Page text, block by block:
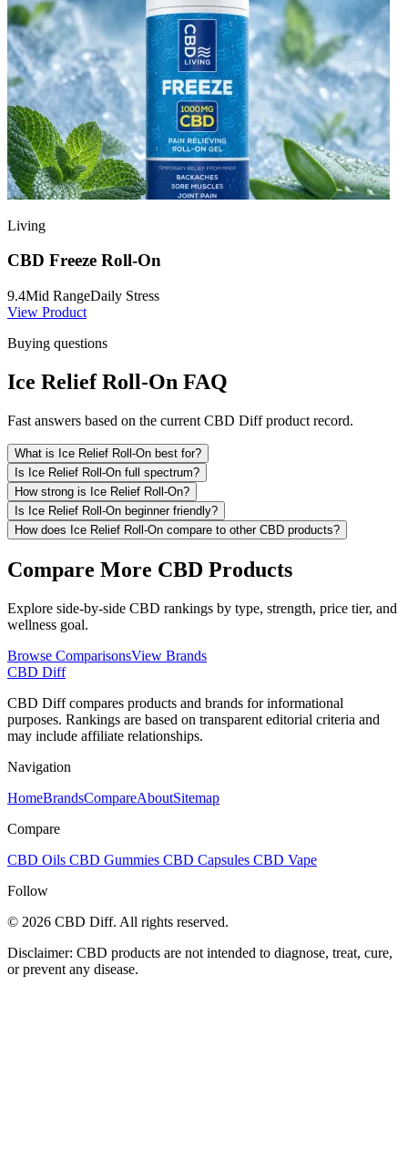
Living
CBD Freeze Roll-On
9.4Mid RangeDaily Stress
View Product
Buying questions
Ice Relief Roll-On FAQ
Fast answers based on the current CBD Diff product record.
What is Ice Relief Roll-On best for?
Is Ice Relief Roll-On full spectrum?
How strong is Ice Relief Roll-On?
Is Ice Relief Roll-On beginner friendly?
How does Ice Relief Roll-On compare to other CBD products?
Compare More CBD Products
Explore side-by-side CBD rankings by type, strength, price tier, and
wellness goal.
Browse ComparisonsView Brands
CBD Diff
CBD Diff compares products and brands for informational
purposes. Rankings are based on transparent editorial criteria and
may include affiliate relationships.
Navigation
HomeBrandsCompareAboutSitemap
Compare
CBD Oils CBD Gummies CBD Capsules CBD Vape
Follow
© 2026 CBD Diff. All rights reserved.
Disclaimer: CBD products are not intended to diagnose, treat, cure,
or prevent any disease.